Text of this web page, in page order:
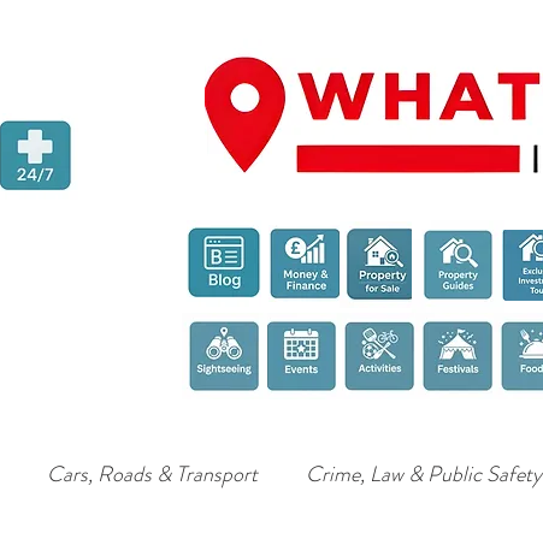
Cars, Roads & Transport Crime, Law & Public Safety